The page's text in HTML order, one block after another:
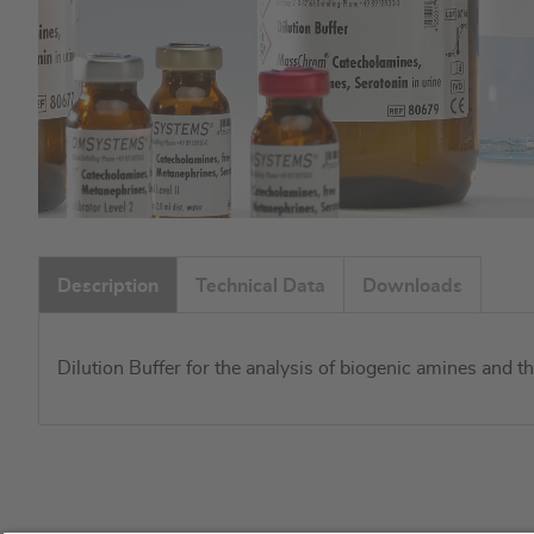
to
the
the
Description Technical Data Downloads
Dilution Buffer for the analysis of biogenic amines and